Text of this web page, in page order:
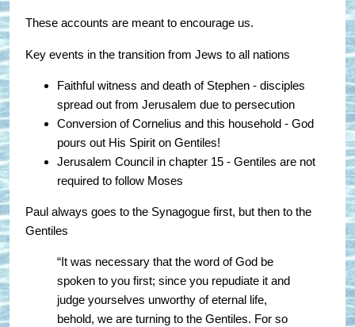
These accounts are meant to encourage us.
Key events in the transition from Jews to all nations
Faithful witness and death of Stephen - disciples
spread out from Jerusalem due to persecution
Conversion of Cornelius and this household - God
pours out His Spirit on Gentiles!
Jerusalem Council in chapter 15 - Gentiles are not
required to follow Moses
Paul always goes to the Synagogue first, but then to the
Gentiles
“It was necessary that the word of God be
spoken to you first; since you repudiate it and
judge yourselves unworthy of eternal life,
behold, we are turning to the Gentiles. For so